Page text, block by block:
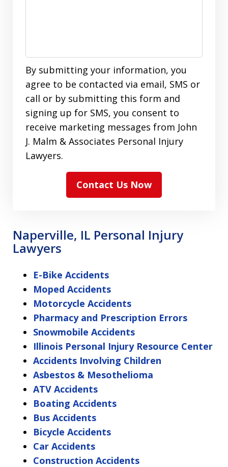
By submitting your information, you
agree to be contacted via email, SMS or
call or by submitting this form and
signing up for SMS, you consent to
receive marketing messages from John
J. Malm & Associates Personal Injury
Lawyers.
Contact Us Now
Naperville, IL Personal Injury
Lawyers
E-Bike Accidents
Moped Accidents
Motorcycle Accidents
Pharmacy and Prescription Errors
Snowmobile Accidents
Illinois Personal Injury Resource Center
Accidents Involving Children
Asbestos & Mesothelioma
ATV Accidents
Boating Accidents
Bus Accidents
Bicycle Accidents
Car Accidents
Construction Accidents